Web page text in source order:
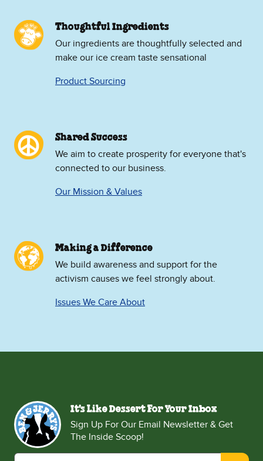
Thoughtful Ingredients
Our ingredients are thoughtfully selected and
make our ice cream taste sensational
Product Sourcing
Shared Success
We aim to create prosperity for everyone that's
connected to our business.
Our Mission & Values
Making a Difference
We build awareness and support for the
activism causes we feel strongly about.
Issues We Care About
It's Like Dessert For Your Inbox
Sign Up For Our Email Newsletter & Get
The Inside Scoop!